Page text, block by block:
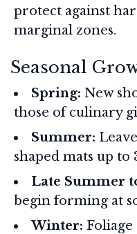
protect against
marginal zones.
Seasonal
Spring: New
those of culinary
Summer:
shaped mats up to
Late Summer
begin forming at
Winter: Foliage